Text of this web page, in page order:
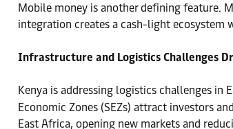
Mobile money is another defining feature.
integration creates a cash-light ecosystem
Infrastructure and Logistics Challenges
Kenya is addressing logistics challenges
Economic Zones (SEZs) attract investors
East Africa, opening new markets and